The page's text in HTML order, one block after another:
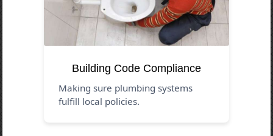
Building Code Compliance
Making sure plumbing systems
fulfill local policies.